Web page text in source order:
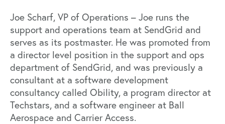
Joe Scharf, VP of Operations – Joe runs the
support and operations team at SendGrid and
serves as its postmaster. He was promoted from
a director level position in the support and ops
department of SendGrid, and was previously a
consultant at a software development
consultancy called Obility, a program director at
Techstars, and a software engineer at Ball
Aerospace and Carrier Access.